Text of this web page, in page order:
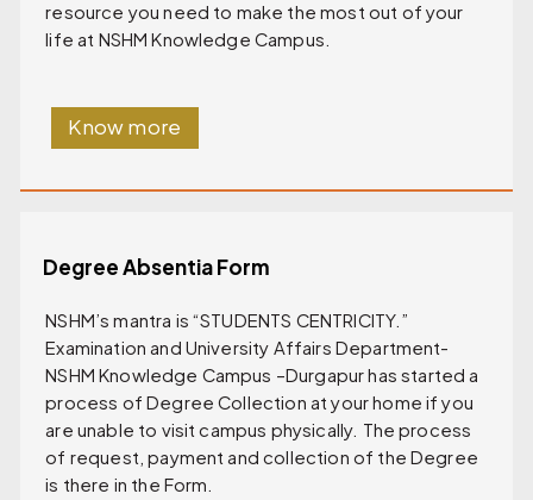
resource you need to make the most out of your
life at NSHM Knowledge Campus.
Know more
Degree Absentia Form
NSHM’s mantra is “STUDENTS CENTRICITY.”
Examination and University Affairs Department-
NSHM Knowledge Campus –Durgapur has started a
process of Degree Collection at your home if you
are unable to visit campus physically. The process
of request, payment and collection of the Degree
is there in the Form.